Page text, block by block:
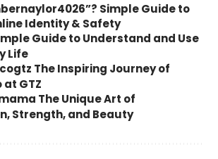
Simple Guide to
Identity & Safety
Guide to Understand and Use
Life
The Inspiring Journey of
GTZ
The Unique Art of
Strength, and Beauty